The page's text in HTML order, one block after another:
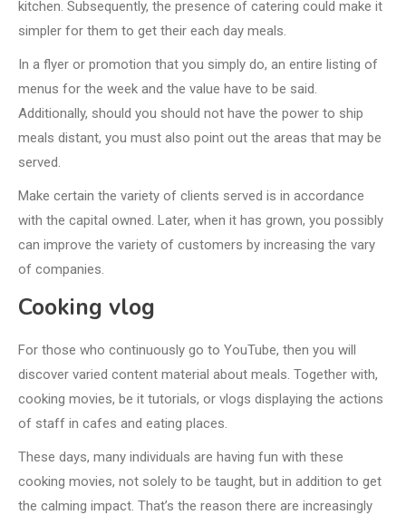
kitchen. Subsequently, the presence of catering could make it
simpler for them to get their each day meals.
In a flyer or promotion that you simply do, an entire listing of
menus for the week and the value have to be said.
Additionally, should you should not have the power to ship
meals distant, you must also point out the areas that may be
served.
Make certain the variety of clients served is in accordance
with the capital owned. Later, when it has grown, you possibly
can improve the variety of customers by increasing the vary
of companies.
Cooking vlog
For those who continuously go to YouTube, then you will
discover varied content material about meals. Together with,
cooking movies, be it tutorials, or vlogs displaying the actions
of staff in cafes and eating places.
These days, many individuals are having fun with these
cooking movies, not solely to be taught, but in addition to get
the calming impact. That’s the reason there are increasingly